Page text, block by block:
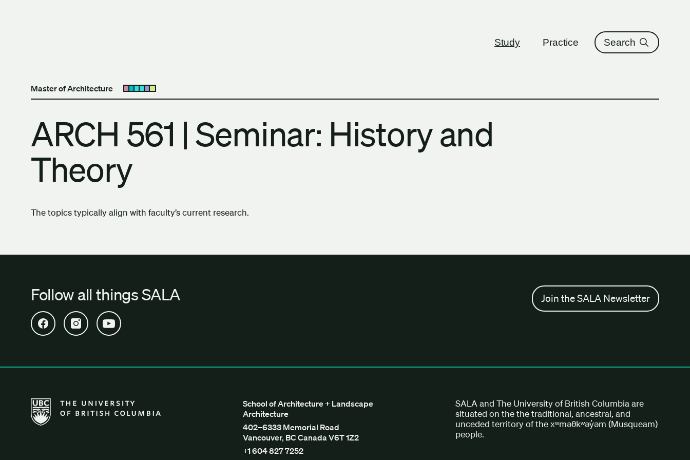
Study Practice Search
Master of Architecture Open submenu
ARCH 561 | Seminar: History and
Theory
The topics typically align with faculty’s current research.
Follow all things SALA
Open SALA Facebook in new tab
Open SALA Instagram in new tab
Open SALA YouTube in new tab
Join the SALA Newsletter
The University of British Columbia School of Architecture + Landscape Architecture
School of Architecture + Landscape
Architecture
402–6333 Memorial Road
Vancouver, BC Canada V6T 1Z2
+1 604 827 7252
SALA and The University of British Columbia are
situated on the the traditional, ancestral, and
unceded territory of the xʷməθkʷəy̓əm (Musqueam)
people.